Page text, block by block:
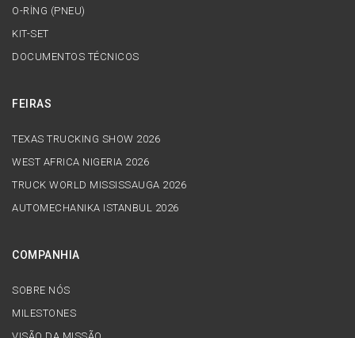
O-RİNG (PNEU)
KIT-SET
DOCUMENTOS TÉCNICOS
FEIRAS
TEXAS TRUCKING SHOW 2026
WEST AFRICA NIGERIA 2026
TRUCK WORLD MISSISSAUGA 2026
AUTOMECHANIKA ISTANBUL 2026
COMPANHIA
SOBRE NÓS
MILESTONES